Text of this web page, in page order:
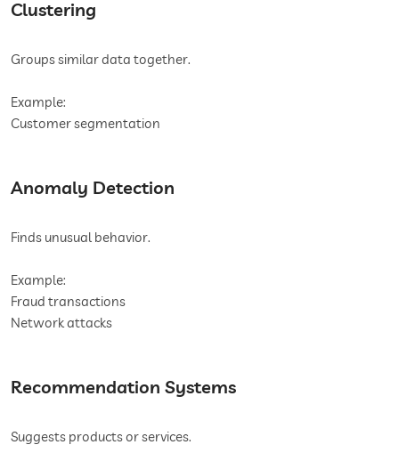
Clustering
Groups similar data together.
Example:
Customer segmentation
Anomaly Detection
Finds unusual behavior.
Example:
Fraud transactions
Network attacks
Recommendation Systems
Suggests products or services.